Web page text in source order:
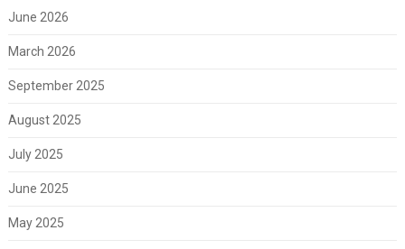
June 2026
March 2026
September 2025
August 2025
July 2025
June 2025
May 2025